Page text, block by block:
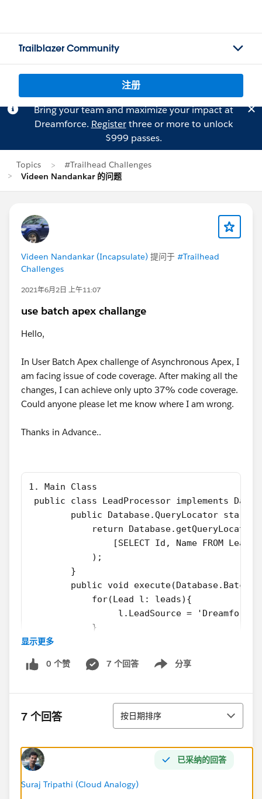
Trailblazer Community
注册
Bring your team and maximize your impact at
Dreamforce. Registerthree or more to unlock
$999 passes.
Topics
#Trailhead Challenges
Videen Nandankar 的问题
Videen Nandankar (Incapsulate) 提问于 #Trailhead
Challenges
2021年6月2日 上午11:07
use batch apex challange
Hello,
In User Batch Apex challenge of Asynchronous Apex, I
am facing issue of code coverage. After making all the
changes, I can achieve only upto 37% code coverage.
Could anyone please let me know where I am wrong.
Thanks in Advance..
1. Main Class
public class LeadProcessor implements
public Database.QueryLocator
            return Database.getQueryLocator(
                [SELECT Id, Name FROM Lead]
            );
        }
public void
            for(Lead l: leads){
l.LeadSource =
            }
            update leads;
        }
public void
    }
private class LeadProcessorTest {
private static void
显示更多
0 个赞 7 个回答 分享
Show menu
7 个回答 排序
按日期排序
已采纳的回答
Suraj Tripathi (Cloud Analogy)